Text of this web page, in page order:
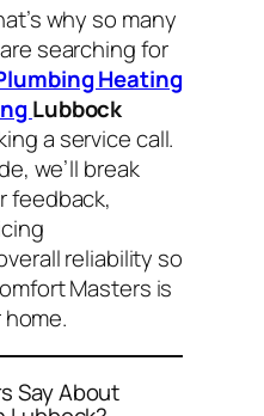
why so many
searching for
Heating
Lubbock
a service call.
we’ll break
feedback,
reliability so
Masters is
Say About